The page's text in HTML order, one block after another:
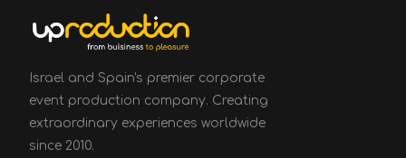
Israel and Spain's premier corporate
event production company. Creating
extraordinary experiences worldwide
since 2010.